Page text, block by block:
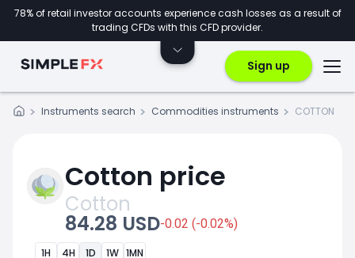
78% of retail investor accounts experience cash losses as a result of
trading CFDs with this CFD provider.
Sign up
Instruments search Commodities instruments COTTON
Cotton price
Cotton
84.28 USD-0.02 (-0.02%)
1H 4H 1D 1W 1MN